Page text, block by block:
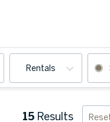
Rentals
15 Results